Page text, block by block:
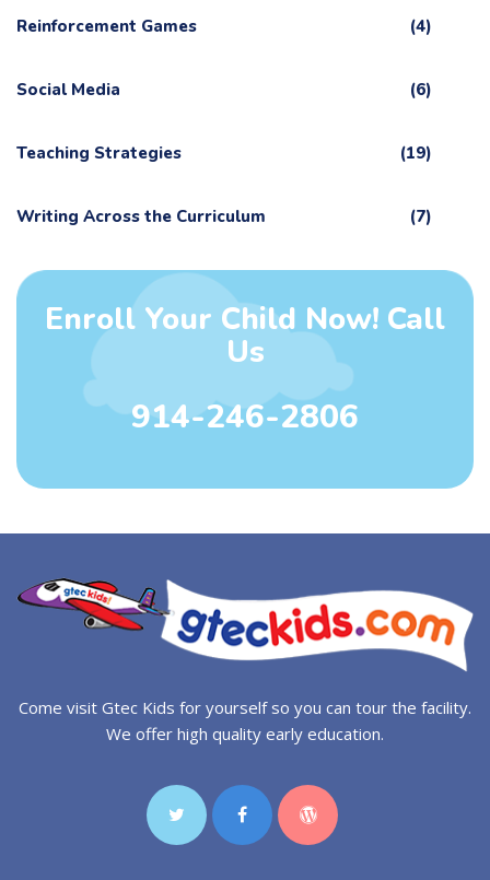
Reinforcement Games (4)
Social Media (6)
Teaching Strategies (19)
Writing Across the Curriculum (7)
Enroll Your Child Now! Call
Us
914-246-2806
Come visit Gtec Kids for yourself so you can tour the facility.
We offer high quality early education.